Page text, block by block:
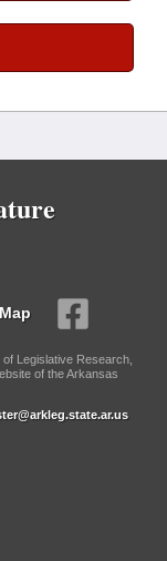
Legislative Research,
of the Arkansas